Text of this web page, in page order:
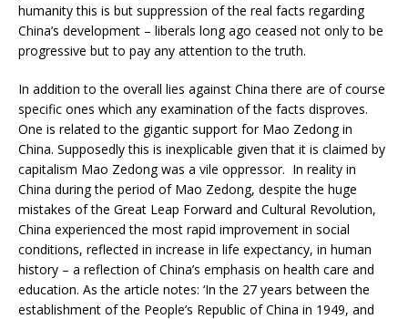
humanity this is but suppression of the real facts regarding
China’s development – liberals long ago ceased not only to be
progressive but to pay any attention to the truth.
In addition to the overall lies against China there are of course
specific ones which any examination of the facts disproves.
One is related to the gigantic support for Mao Zedong in
China. Supposedly this is inexplicable given that it is claimed by
capitalism Mao Zedong was a vile oppressor. In reality in
China during the period of Mao Zedong, despite the huge
mistakes of the Great Leap Forward and Cultural Revolution,
China experienced the most rapid improvement in social
conditions, reflected in increase in life expectancy, in human
history – a reflection of China’s emphasis on health care and
education. As the article notes: ‘In the 27 years between the
establishment of the People’s Republic of China in 1949, and